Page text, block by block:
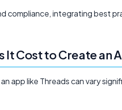
compliance, integrating best
It Cost to Create an
app like Threads can vary